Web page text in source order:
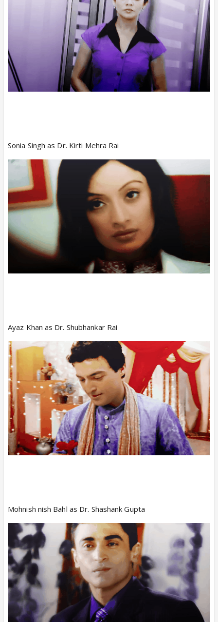
Sonia Singh as Dr. Kirti Mehra Rai
Ayaz Khan as Dr. Shubhankar Rai
Mohnish nish Bahl as Dr. Shashank Gupta